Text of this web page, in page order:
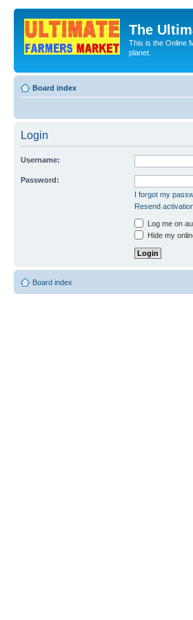
The
This is the Online
planet.
Board index
Login
Username:
Password:
I forgot my
Resend
Log me on
Hide my
Board index